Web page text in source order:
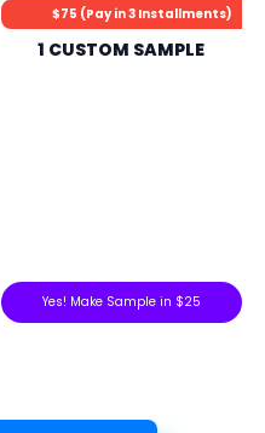
$75 (Pay in 3 Installments)
1 CUSTOM SAMPLE
Yes! Make Sample in $25